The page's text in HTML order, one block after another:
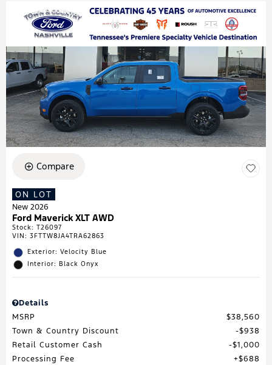
Compare
ON LOT
New 2026
Ford Maverick XLT AWD
Stock: T26097
VIN: 3FTTW8JA4TRA62863
Exterior: Velocity Blue
Interior: Black Onyx
Details
MSRP
$38,560
Town & Country Discount
$938
Retail Customer Cash
$1,000
Processing Fee
$688